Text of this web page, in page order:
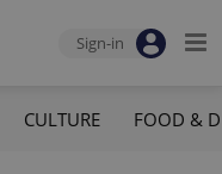
Sign-in
CULTURE FOOD &